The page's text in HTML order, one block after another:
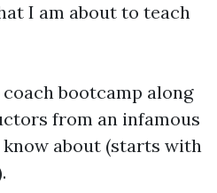
I am about to teach
bootcamp along
from an infamous
about (starts with